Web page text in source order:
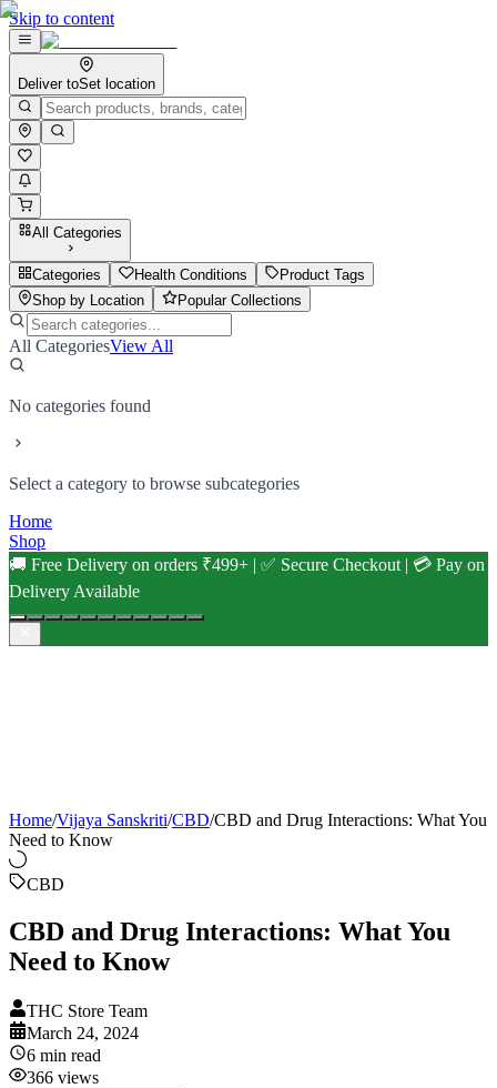
Skip to content
Deliver toSet location
All Categories
Categories Health Conditions
Product Tags
Shop by Location
Popular Collections
All CategoriesView All
No categories found
Select a category to browse subcategories
Home
Shop
🚚 Free Delivery on orders ₹499+ | ✅ Secure Checkout | 💳 Pay on
Delivery Available
Home/Vijaya Sanskriti/CBD/CBD and Drug Interactions: What You
Need to Know
CBD
CBD and Drug Interactions: What You
Need to Know
THC Store Team
March 24, 2024
6 min read
366 views